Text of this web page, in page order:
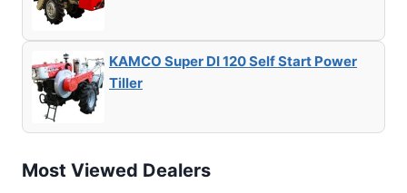
KAMCO Super DI 120 Self Start Power
Tiller
Most Viewed Dealers